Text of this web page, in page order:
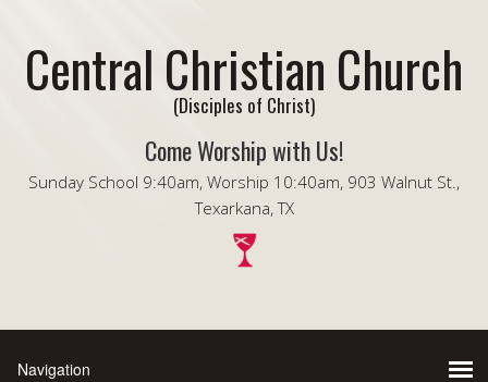
Central Christian Church
(Disciples of Christ)
Come Worship with Us!
Sunday School 9:40am, Worship 10:40am, 903 Walnut St.,
Texarkana, TX